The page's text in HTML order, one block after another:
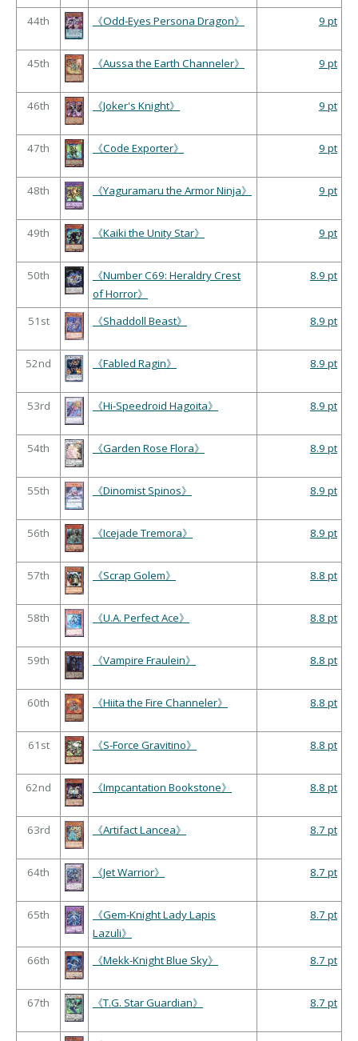
44th 《Odd-Eyes Persona Dragon》 9 pt
45th 《Aussa the Earth Channeler》 9 pt
46th 《Joker's Knight》 9 pt
47th 《Code Exporter》 9 pt
48th 《Yaguramaru the Armor Ninja》 9 pt
49th 《Kaiki the Unity Star》 9 pt
50th
《Number C69: Heraldry Crest
of Horror》
8.9 pt
51st 《Shaddoll Beast》 8.9 pt
52nd 《Fabled Ragin》 8.9 pt
53rd 《Hi-Speedroid Hagoita》 8.9 pt
54th 《Garden Rose Flora》 8.9 pt
55th 《Dinomist Spinos》 8.9 pt
56th 《Icejade Tremora》 8.9 pt
57th 《Scrap Golem》 8.8 pt
58th 《U.A. Perfect Ace》 8.8 pt
59th 《Vampire Fraulein》 8.8 pt
60th 《Hiita the Fire Channeler》 8.8 pt
61st 《S-Force Gravitino》 8.8 pt
62nd 《Impcantation Bookstone》 8.8 pt
63rd 《Artifact Lancea》 8.7 pt
64th 《Jet Warrior》 8.7 pt
65th
《Gem-Knight Lady Lapis
Lazuli》
8.7 pt
66th 《Mekk-Knight Blue Sky》 8.7 pt
67th 《T.G. Star Guardian》 8.7 pt